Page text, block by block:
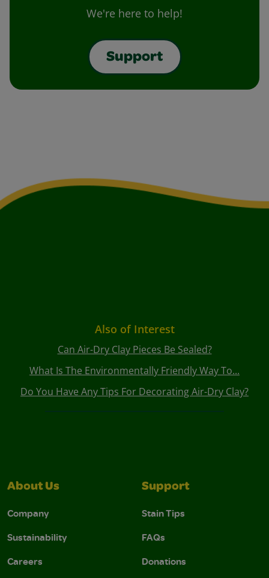
We're here to help!
Support
Also of Interest
Can Air-Dry Clay Pieces Be Sealed?
What Is The Environmentally Friendly Way To...
Do You Have Any Tips For Decorating Air-Dry Clay?
About Us
Company
Sustainability
Careers
Support
Stain Tips
FAQs
Donations